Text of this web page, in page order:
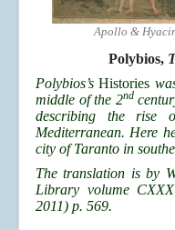
Apollo &
Polybios,
Polybios’sHistories
middle of the 2nd
describing the rise
Mediterranean. Here
city of Taranto in
The translation is by
Library volume
2011) p. 569.